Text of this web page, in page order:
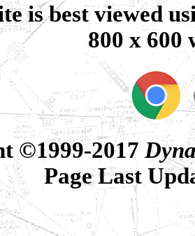
is best viewed
800 x 600
©1999-2017
Page Last